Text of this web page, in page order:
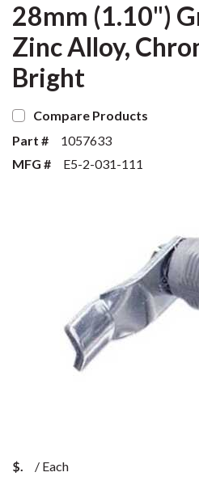
28mm (1.10")
Zinc Alloy,
Bright
Compare Products
Part #
1057633
MFG #
E5-2-031-111
$ / Each